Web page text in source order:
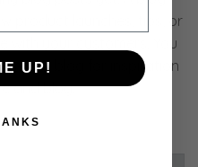
product launches, tips, or
with your customers. You
blog for inspiration
and blog.
UP!